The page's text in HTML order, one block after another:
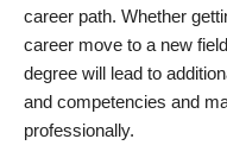
career path. Whether
career move to a new
degree will lead to
and competencies and
professionally.